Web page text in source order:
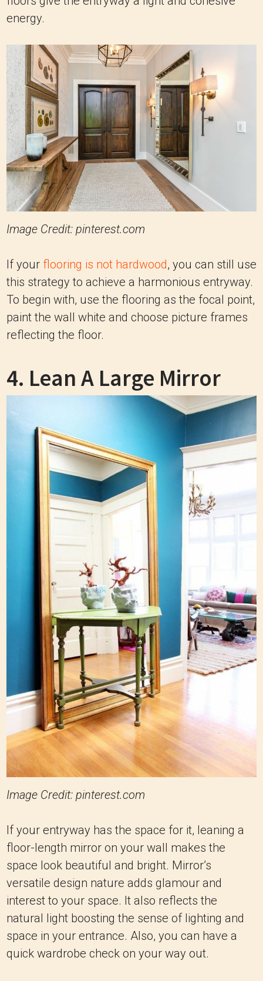
energy.
Image Credit: pinterest.com
If your flooring is not hardwood, you can still use
this strategy to achieve a harmonious entryway.
To begin with, use the flooring as the focal point,
paint the wall white and choose picture frames
reflecting the floor.
4. Lean A Large Mirror
Image Credit: pinterest.com
If your entryway has the space for it, leaning a
floor-length mirror on your wall makes the
space look beautiful and bright. Mirror’s
versatile design nature adds glamour and
interest to your space. It also reflects the
natural light boosting the sense of lighting and
space in your entrance. Also, you can have a
quick wardrobe check on your way out.